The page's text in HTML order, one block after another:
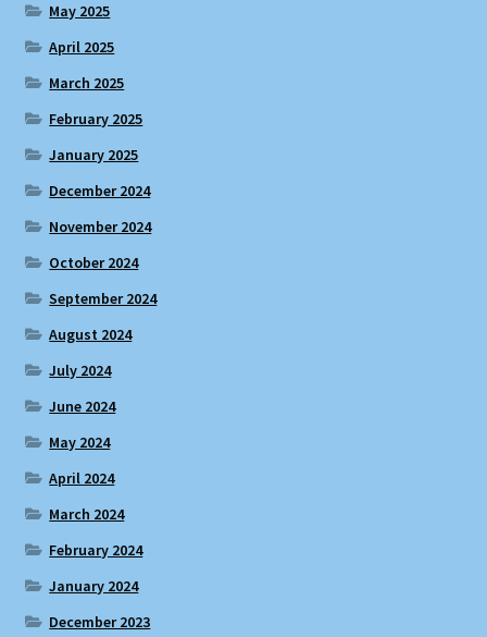
May 2025
April 2025
March 2025
February 2025
January 2025
December 2024
November 2024
October 2024
September 2024
August 2024
July 2024
June 2024
May 2024
April 2024
March 2024
February 2024
January 2024
December 2023